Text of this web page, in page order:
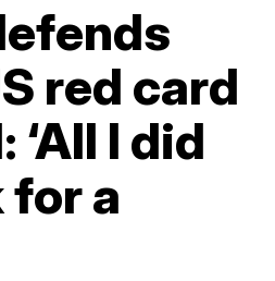
red card
‘All I did
for a